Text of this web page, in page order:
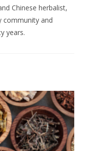
Chinese herbalist,
community and
years.